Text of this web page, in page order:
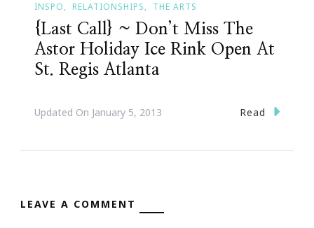
INSPO
RELATIONSHIPS THE ARTS
{Last Call} ~ Don’t Miss The
Astor Holiday Ice Rink Open At
St. Regis Atlanta
Updated On January 5, 2013 Read
LEAVE A COMMENT